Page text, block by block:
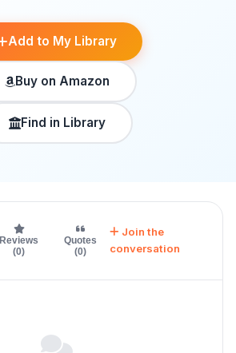
Add to My Library
Buy on Amazon
Find in Library
Reviews
(0)
Quotes
(0)
Join the
conversation